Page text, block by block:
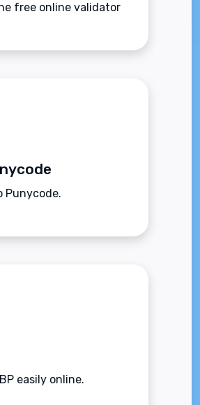
free online validator
Punycode.
easily online.